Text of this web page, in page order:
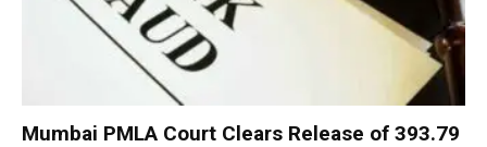
Mumbai PMLA Court Clears Release of ₹393.79